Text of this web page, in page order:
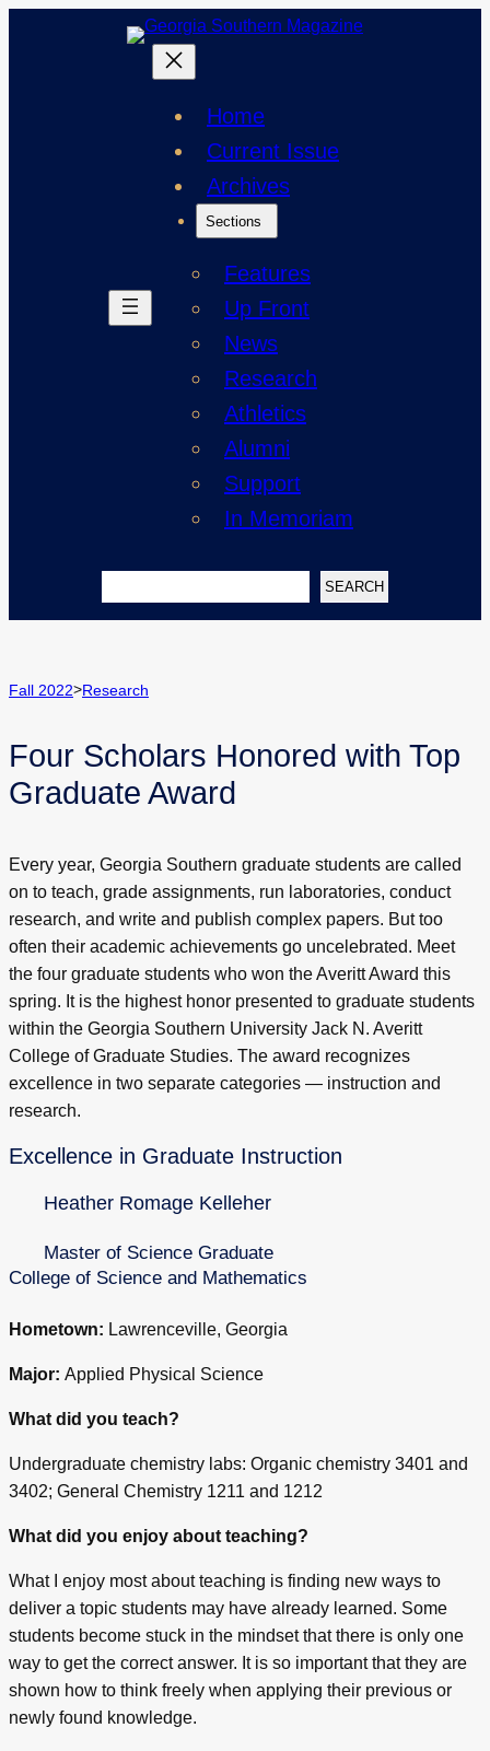
Home
Current Issue
Archives
Sections
Features
Up Front
News
Research
Athletics
Alumni
Support
In Memoriam
SEARCH
Fall 2022>Research
Four Scholars Honored with Top
Graduate Award
Every year, Georgia Southern graduate students are called
on to teach, grade assignments, run laboratories, conduct
research, and write and publish complex papers. But too
often their academic achievements go uncelebrated. Meet
the four graduate students who won the Averitt Award this
spring. It is the highest honor presented to graduate students
within the Georgia Southern University Jack N. Averitt
College of Graduate Studies. The award recognizes
excellence in two separate categories — instruction and
research.
Excellence in Graduate Instruction
Heather Romage Kelleher
Master of Science Graduate
College of Science and Mathematics
Hometown: Lawrenceville, Georgia
Major: Applied Physical Science
What did you teach?
Undergraduate chemistry labs: Organic chemistry 3401 and
3402; General Chemistry 1211 and 1212
What did you enjoy about teaching?
What I enjoy most about teaching is finding new ways to
deliver a topic students may have already learned. Some
students become stuck in the mindset that there is only one
way to get the correct answer. It is so important that they are
shown how to think freely when applying their previous or
newly found knowledge.